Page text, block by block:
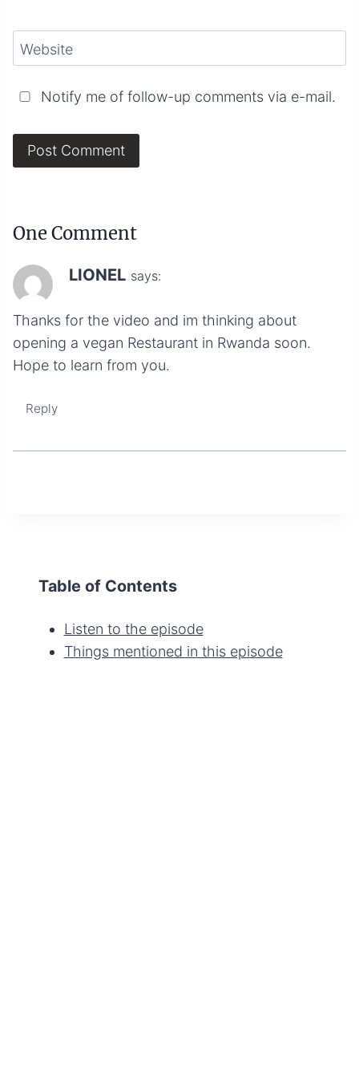
Website
Notify me of follow-up comments via e-mail.
One Comment
LIONEL says:
Thanks for the video and im thinking about
opening a vegan Restaurant in Rwanda soon.
Hope to learn from you.
Reply
Table of Contents
Listen to the episode
Things mentioned in this episode